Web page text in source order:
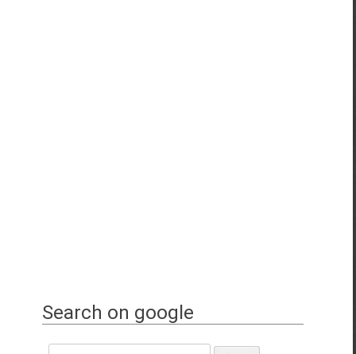
Search on google